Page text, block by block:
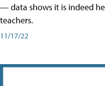
— data shows it is indeed
teachers.
11/17/22